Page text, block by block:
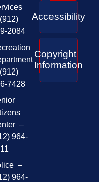
2084
7428
–
964-
–
964-
Accessibility
Copyright
Information